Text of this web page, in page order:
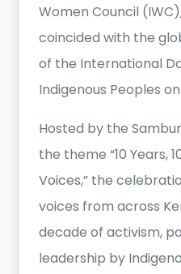
Women Council
coincided with the
of the International
Indigenous Peoples
Hosted by the
the theme “10 Years,
Voices,” the
voices from across
decade of activism,
leadership by